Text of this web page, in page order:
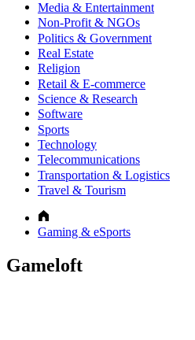
Media & Entertainment
Non-Profit & NGOs
Politics & Government
Real Estate
Religion
Retail & E-commerce
Science & Research
Software
Sports
Technology
Telecommunications
Transportation & Logistics
Travel & Tourism
Gaming & eSports
Gameloft